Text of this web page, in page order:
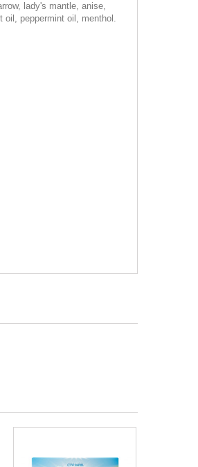
lady's mantle, anise,
oil, peppermint oil, menthol.